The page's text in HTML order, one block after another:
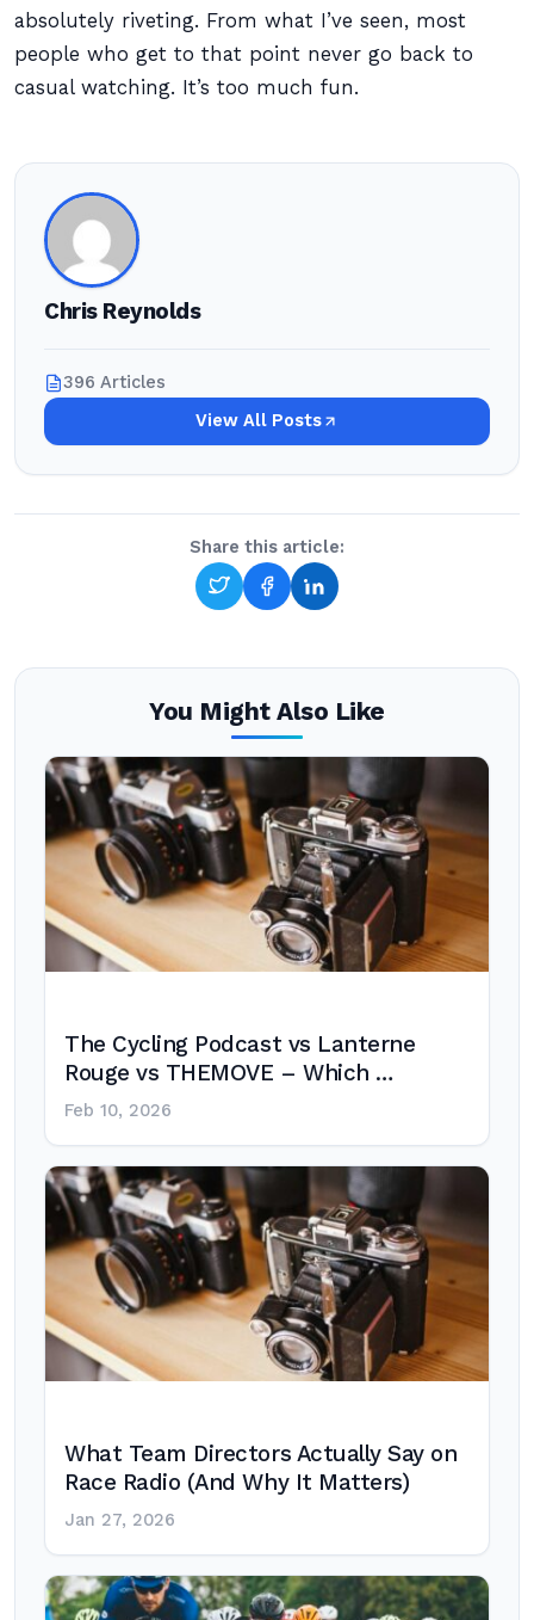
absolutely riveting. From what I’ve seen, most
people who get to that point never go back to
casual watching. It’s too much fun.
Chris Reynolds
396 Articles
View All Posts
Share this article:
You Might Also Like
The Cycling Podcast vs Lanterne
Rouge vs THEMOVE – Which …
Feb 10, 2026
What Team Directors Actually Say on
Race Radio (And Why It Matters)
Jan 27, 2026